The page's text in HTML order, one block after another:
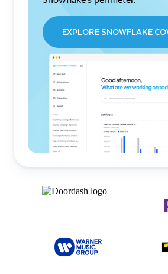
EXPLORE SNOWFLAKE